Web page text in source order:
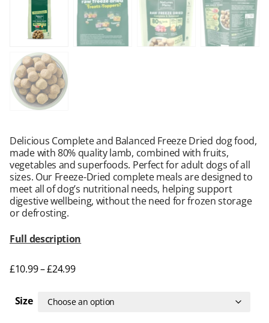
Delicious Complete and Balanced Freeze Dried dog food,
made with 80% quality lamb, combined with fruits,
vegetables and superfoods. Perfect for adult dogs of all
sizes. Our Freeze-Dried complete meals are designed to
meet all of dog’s nutritional needs, helping support
digestive wellbeing, without the need for frozen storage
or defrosting.
Full description
£10.99–£24.99
Size